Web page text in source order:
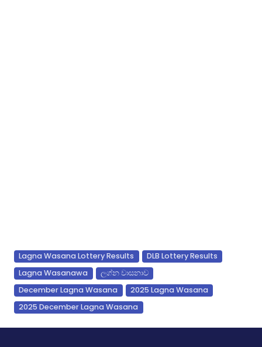
Lagna Wasana Lottery Results
DLB Lottery Results
Lagna Wasanawa
ලග්න වාසනාව
December Lagna Wasana
2025 Lagna Wasana
2025 December Lagna Wasana